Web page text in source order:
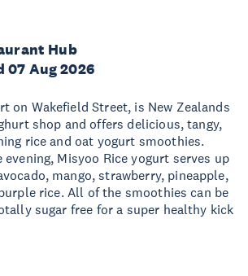
Hub
07 Aug 2026
on Wakefield Street, is New Zealands
shop and offers delicious, tangy,
rice and oat yogurt smoothies.
Misyoo Rice yogurt serves up
mango, strawberry, pineapple,
rice. All of the smoothies can be
sugar free for a super healthy kick